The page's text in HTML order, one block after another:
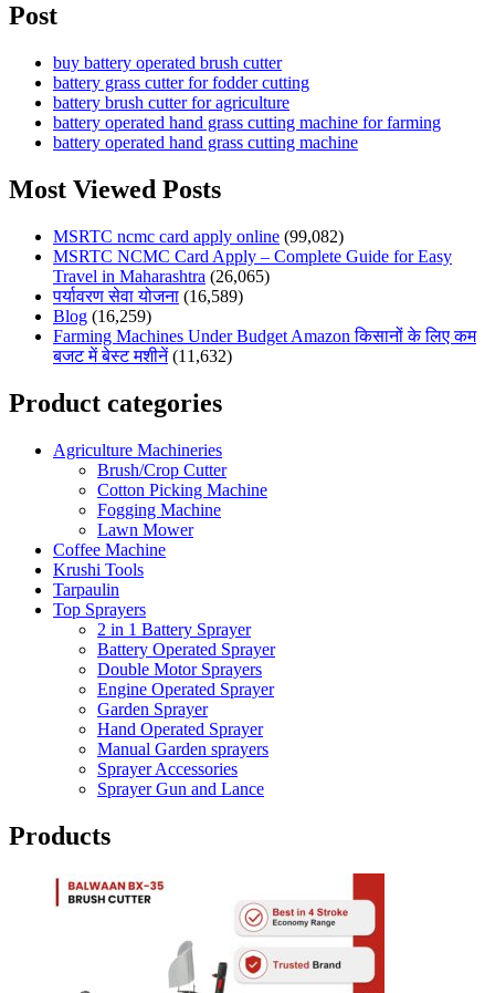
Post
buy battery operated brush cutter
battery grass cutter for fodder cutting
battery brush cutter for agriculture
battery operated hand grass cutting machine for farming
battery operated hand grass cutting machine
Most Viewed Posts
MSRTC ncmc card apply online (99,082)
MSRTC NCMC Card Apply – Complete Guide for Easy
Travel in Maharashtra (26,065)
पर्यावरण सेवा योजना (16,589)
Blog (16,259)
Farming Machines Under Budget Amazon किसानों के लिए कम
बजट में बेस्ट मशीनें (11,632)
Product categories
Agriculture Machineries
Brush/Crop Cutter
Cotton Picking Machine
Fogging Machine
Lawn Mower
Coffee Machine
Krushi Tools
Tarpaulin
Top Sprayers
2 in 1 Battery Sprayer
Battery Operated Sprayer
Double Motor Sprayers
Engine Operated Sprayer
Garden Sprayer
Hand Operated Sprayer
Manual Garden sprayers
Sprayer Accessories
Sprayer Gun and Lance
Products